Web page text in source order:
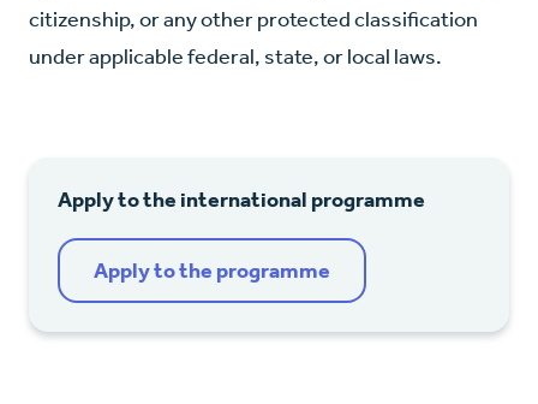
citizenship, or any other protected classification
under applicable federal, state, or local laws.
Apply to the international programme
Apply to the programme